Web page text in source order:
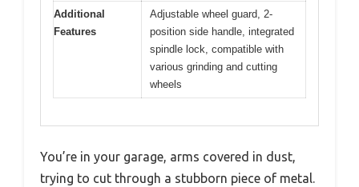
Additional
Features
Adjustable wheel guard, 2-
position side handle, integrated
spindle lock, compatible with
various grinding and cutting
wheels
You’re in your garage, arms covered in dust,
trying to cut through a stubborn piece of metal.